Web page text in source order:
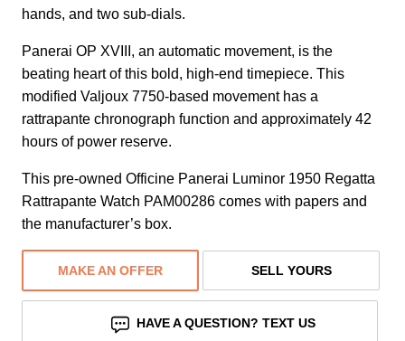
hands, and two sub-dials.
Panerai OP XVIII, an automatic movement, is the
beating heart of this bold, high-end timepiece. This
modified Valjoux 7750-based movement has a
rattrapante chronograph function and approximately 42
hours of power reserve.
This pre-owned Officine Panerai Luminor 1950 Regatta
Rattrapante Watch PAM00286 comes with papers and
the manufacturer’s box.
MAKE AN OFFER SELL YOURS
HAVE A QUESTION? TEXT US